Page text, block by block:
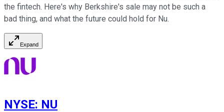
the fintech. Here's why Berkshire's sale may not be such a
bad thing, and what the future could hold for Nu.
Expand
NYSE: NU